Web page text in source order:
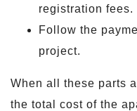
registration fees.
Follow the
project.
When all these parts
the total cost of the